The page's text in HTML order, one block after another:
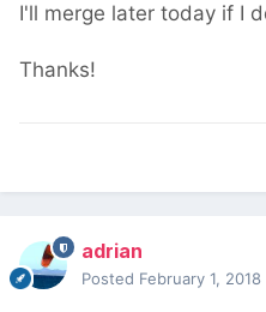
I'll merge later today if I
Thanks!
adrian
Posted February 1, 2018